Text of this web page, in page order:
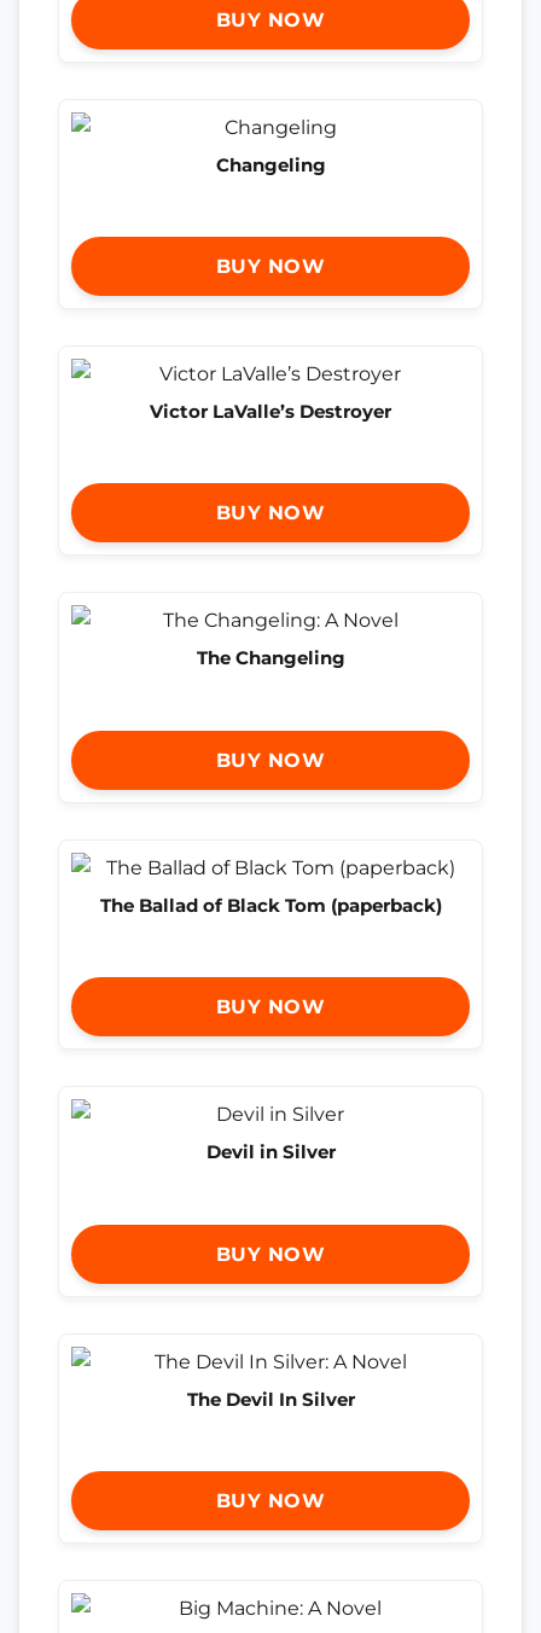
BUY NOW
Changeling
BUY NOW
Victor LaValle’s Destroyer
BUY NOW
The Changeling
BUY NOW
The Ballad of Black Tom (paperback)
BUY NOW
Devil in Silver
BUY NOW
The Devil In Silver
BUY NOW